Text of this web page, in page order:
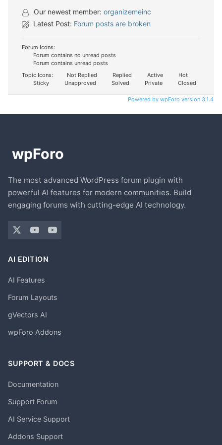
Our newest member: organizemeinc
Latest Post: Forum posts are broken
Forum Icons:
Forum contains no unread posts
Forum contains unread posts
Topic Icons:
Not Replied Replied Active
Hot
Sticky
Unapproved Solved Private Closed
Powered by wpForo version 3.1.4
The most advanced WordPress forum plugin with
powerful AI features for modern communities. Build
engaging forums with cutting-edge AI technology.
AI EDITION
AI Features
Forum Layouts
gVectors AI
wpForo Addons
SUPPORT & DOCS
Documentation
Support Forum
AI Service Support
Addons Support